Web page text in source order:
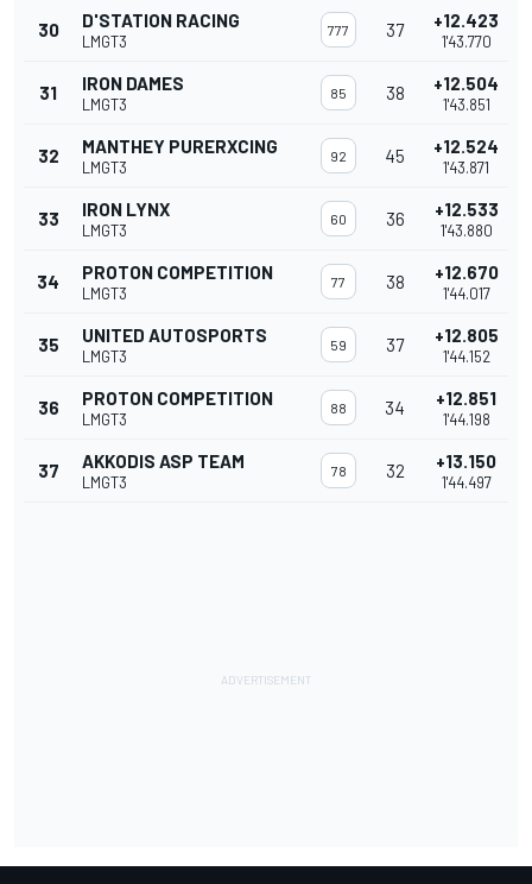
30 D'STATION RACING
LMGT3
777 37 +12.423
1'43.770
31 IRON DAMES
LMGT3
85 38 +12.504
1'43.851
32 MANTHEY PURERXCING
LMGT3
92 45 +12.524
1'43.871
33 IRON LYNX
LMGT3
60 36 +12.533
1'43.880
34 PROTON COMPETITION
LMGT3
77 38 +12.670
1'44.017
35 UNITED AUTOSPORTS
LMGT3
59 37 +12.805
1'44.152
36 PROTON COMPETITION
LMGT3
88 34 +12.851
1'44.198
37 AKKODIS ASP TEAM
LMGT3
78 32 +13.150
1'44.497